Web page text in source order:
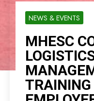
NEWS & EVENTS
MHESC